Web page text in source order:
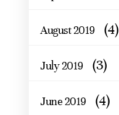
August 2019 (4)
July 2019 (3)
June 2019 (4)